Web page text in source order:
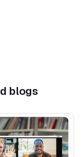
blogs